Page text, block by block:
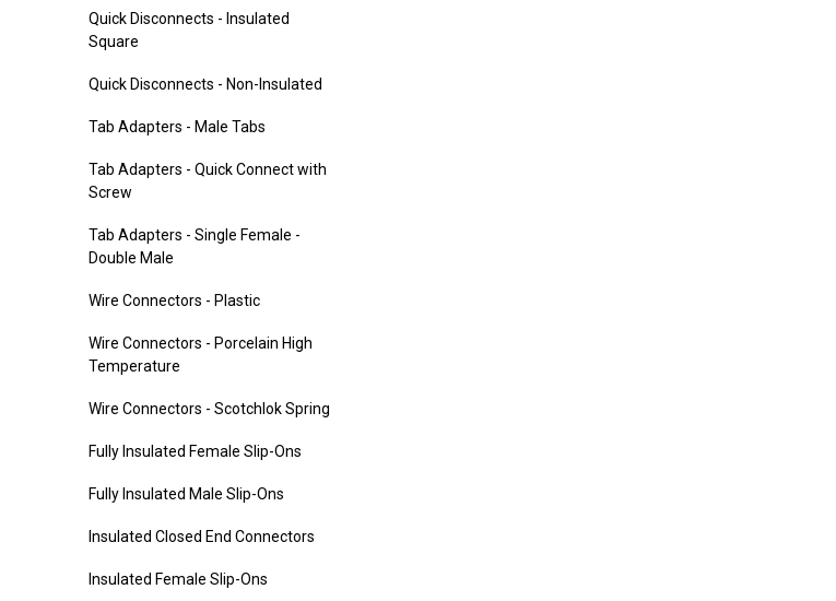
Quick Disconnects - Insulated
Square
Quick Disconnects - Non-Insulated
Tab Adapters - Male Tabs
Tab Adapters - Quick Connect with
Screw
Tab Adapters - Single Female -
Double Male
Wire Connectors - Plastic
Wire Connectors - Porcelain High
Temperature
Wire Connectors - Scotchlok Spring
Fully Insulated Female Slip-Ons
Fully Insulated Male Slip-Ons
Insulated Closed End Connectors
Insulated Female Slip-Ons